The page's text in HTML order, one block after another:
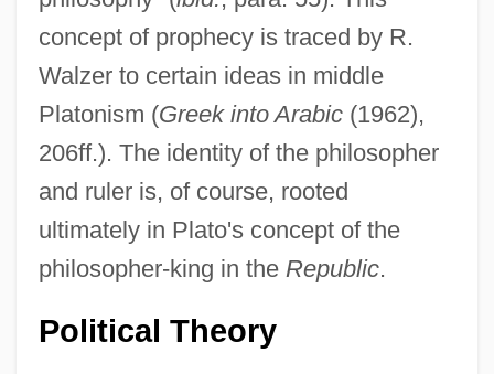
concept of prophecy is traced by R.
Walzer to certain ideas in middle
Platonism (Greek into Arabic(1962),
206ff.). The identity of the philosopher
and ruler is, of course, rooted
ultimately in Plato's concept of the
philosopher-king in the Republic.
Political Theory